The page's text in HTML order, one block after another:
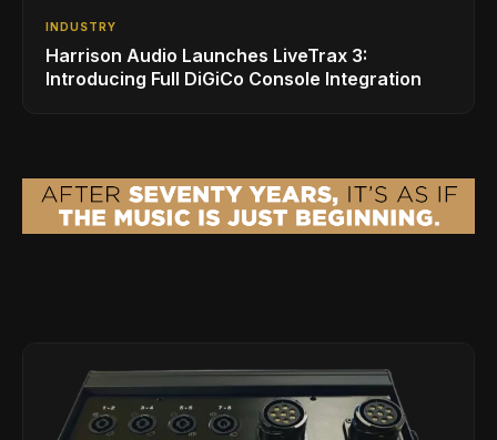
INDUSTRY
Harrison Audio Launches LiveTrax 3:
Introducing Full DiGiCo Console Integration